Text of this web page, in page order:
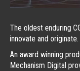
The oldest enduring
innovate and originate.
An award winning
Mechanism Digital